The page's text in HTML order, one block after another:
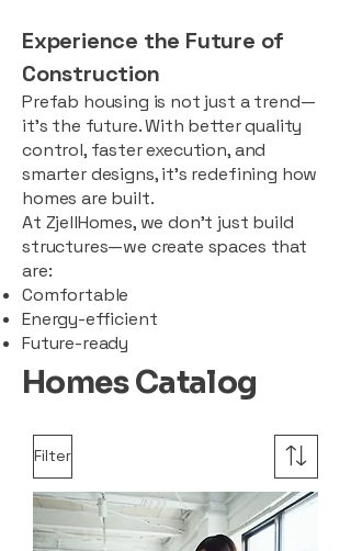
Experience the Future of
Construction
Prefab housing is not just a trend—
it’s the future. With better quality
control, faster execution, and
smarter designs, it’s redefining how
homes are built.
At ZjellHomes, we don’t just build
structures—we create spaces that
are:
Comfortable
Energy-efficient
Future-ready
Homes Catalog
Filter